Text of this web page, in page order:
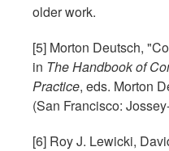
older work.
[5] Morton Deutsch,
in The Handbook of
Practice, eds. Morton
(San Francisco:
[6] Roy J. Lewicki,